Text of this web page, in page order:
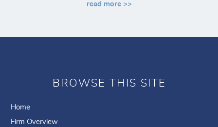
read more >>
BROWSE THIS SITE
Home
Firm Overview